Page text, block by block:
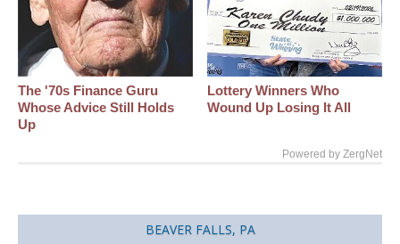
The '70s Finance Guru
Whose Advice Still Holds
Up
Lottery Winners Who
Wound Up Losing It All
Powered by ZergNet
BEAVER FALLS, PA